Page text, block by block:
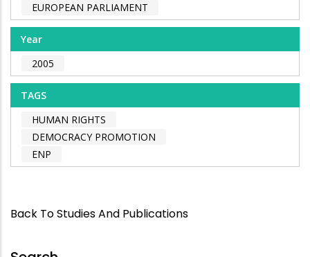
EUROPEAN PARLIAMENT
Year
2005
TAGS
HUMAN RIGHTS
DEMOCRACY PROMOTION
ENP
Back To Studies And Publications